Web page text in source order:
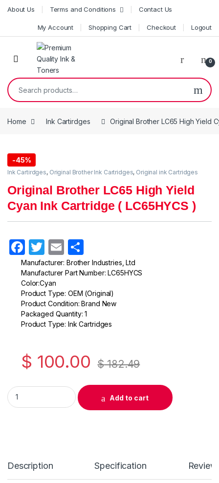
Skip to navigation
Skip to content
About Us Terms and Conditions Contact Us
My Account Shopping Cart Checkout Logout
0
Search for:
Home Ink Cartirdges Original Brother LC65 High Yield
-45%
Ink Cartirdges, Original Brother Ink Cartridges, Original ink Cartridges
Original Brother LC65 High Yield
Cyan Ink Cartridge ( LC65HYCS )
F
a
c
e
b
o
k
T
w
itt
er
E
m
ail
h
ar
e
Manufacturer: Brother Industries, Ltd
Manufacturer Part Number: LC65HYCS
Color:Cyan
Product Type: OEM (Original)
Product Condition: Brand New
Packaged Quantity: 1
Product Type: Ink Cartridges
$ 100.00 $182.49
Original Brother LC65 High Yield Cyan Ink Cartridge (
Add to cart
Description Specification